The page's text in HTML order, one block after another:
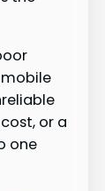
or a
one